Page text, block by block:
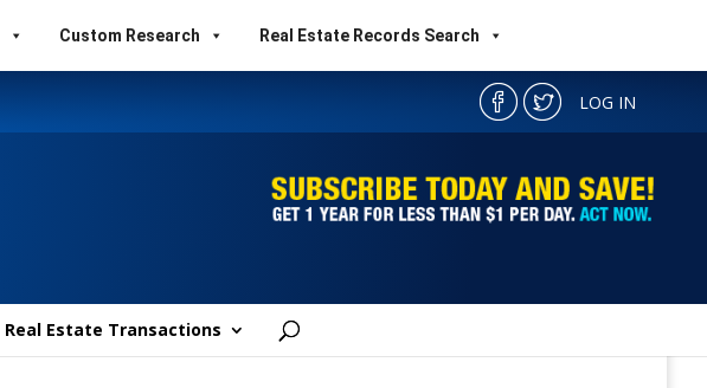
Custom Research Real Estate Records Search
LOG IN
Real Estate Transactions